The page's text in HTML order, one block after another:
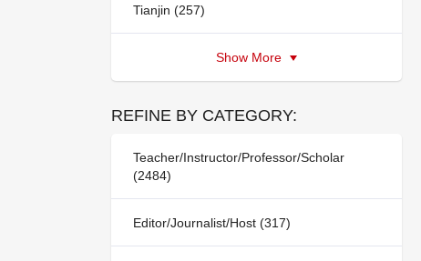
Tianjin (257)
Show More
REFINE BY CATEGORY:
Teacher/Instructor/Professor/Scholar
(2484)
Editor/Journalist/Host (317)